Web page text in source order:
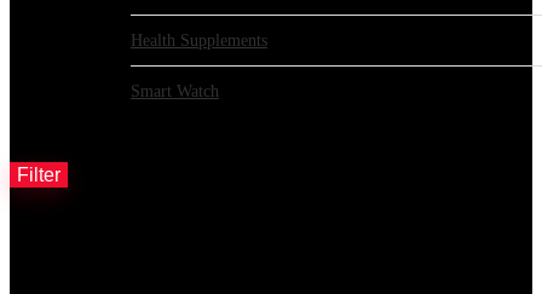
Health Supplements
Smart Watch
Filter